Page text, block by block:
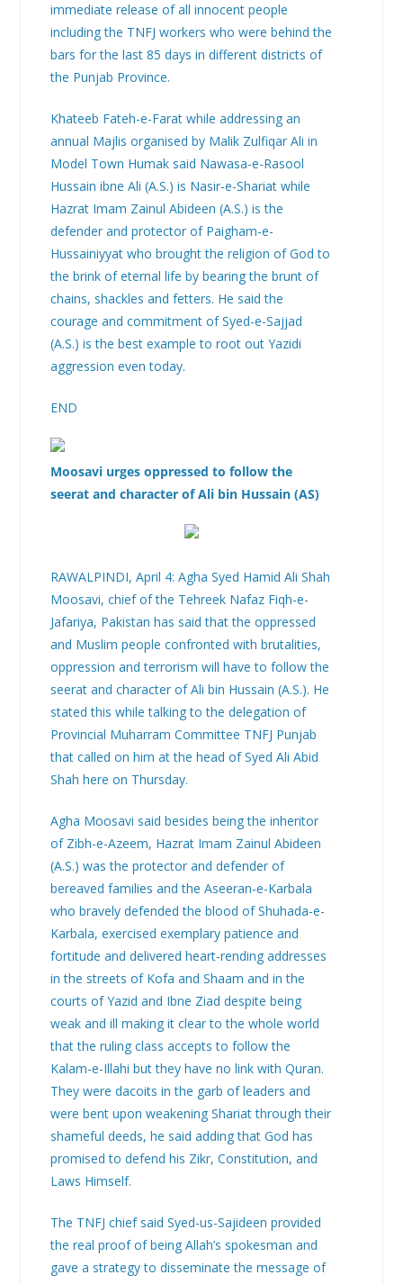
immediate release of all innocent people
including the TNFJ workers who were behind the
bars for the last 85 days in different districts of
the Punjab Province.
Khateeb Fateh-e-Farat while addressing an
annual Majlis organised by Malik Zulfiqar Ali in
Model Town Humak said Nawasa-e-Rasool
Hussain ibne Ali (A.S.) is Nasir-e-Shariat while
Hazrat Imam Zainul Abideen (A.S.) is the
defender and protector of Paigham-e-
Hussainiyyat who brought the religion of God to
the brink of eternal life by bearing the brunt of
chains, shackles and fetters. He said the
courage and commitment of Syed-e-Sajjad
(A.S.) is the best example to root out Yazidi
aggression even today.
END
Moosavi urges oppressed to follow the
seerat and character of Ali bin Hussain (AS)
RAWALPINDI, April 4: Agha Syed Hamid Ali Shah
Moosavi, chief of the Tehreek Nafaz Fiqh-e-
Jafariya, Pakistan has said that the oppressed
and Muslim people confronted with brutalities,
oppression and terrorism will have to follow the
seerat and character of Ali bin Hussain (A.S.). He
stated this while talking to the delegation of
Provincial Muharram Committee TNFJ Punjab
that called on him at the head of Syed Ali Abid
Shah here on Thursday.
Agha Moosavi said besides being the inheritor
of Zibh-e-Azeem, Hazrat Imam Zainul Abideen
(A.S.) was the protector and defender of
bereaved families and the Aseeran-e-Karbala
who bravely defended the blood of Shuhada-e-
Karbala, exercised exemplary patience and
fortitude and delivered heart-rending addresses
in the streets of Kofa and Shaam and in the
courts of Yazid and Ibne Ziad despite being
weak and ill making it clear to the whole world
that the ruling class accepts to follow the
Kalam-e-Illahi but they have no link with Quran.
They were dacoits in the garb of leaders and
were bent upon weakening Shariat through their
shameful deeds, he said adding that God has
promised to defend his Zikr, Constitution, and
Laws Himself.
The TNFJ chief said Syed-us-Sajideen provided
the real proof of being Allah’s spokesman and
gave a strategy to disseminate the message of